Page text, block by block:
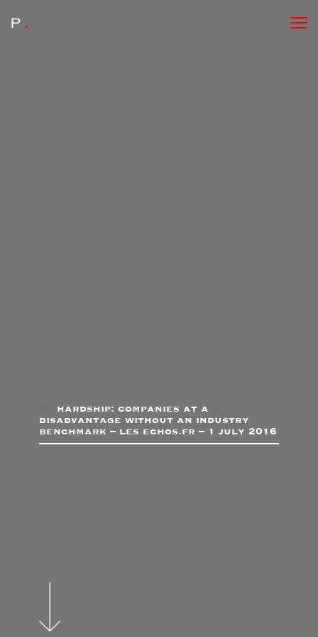
hardship: companies at a
disadvantage without an industry
benchmark – les echos.fr – 1 july 2016